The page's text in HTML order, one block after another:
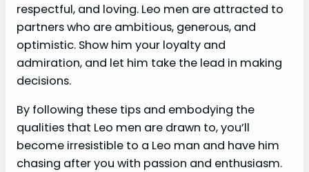
respectful, and loving. Leo men are attracted to
partners who are ambitious, generous, and
optimistic. Show him your loyalty and
admiration, and let him take the lead in making
decisions.
By following these tips and embodying the
qualities that Leo men are drawn to, you’ll
become irresistible to a Leo man and have him
chasing after you with passion and enthusiasm.